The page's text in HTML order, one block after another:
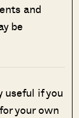
and
be
if you
your own